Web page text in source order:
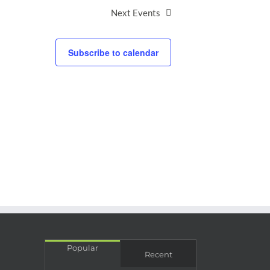
Next Events
Subscribe to calendar
Popular
Recent